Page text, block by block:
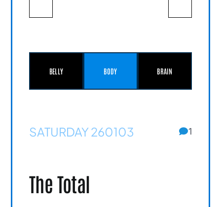
BELLY BODY BRAIN
SATURDAY 260103 1
The Total